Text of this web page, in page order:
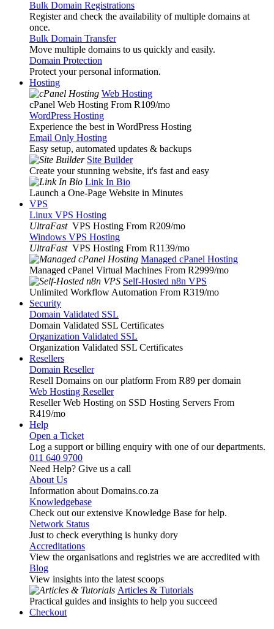
Bulk Domain Registrations
Register and check the availability of multiple domains at
once.
Bulk Domain Transfer
Move multiple domains to us quickly and easily.
Domain Protection
Protect your personal information.
Hosting
Web Hosting
cPanel Web Hosting From R109/mo
WordPress Hosting
Experience the best in WordPress Hosting
Email Only Hosting
Easy setup, automated updates & backups
Site Builder
Create your stunning website, it's fast and easy
Link In Bio
Launch a One-Page Website in Minutes
VPS
Linux VPS Hosting
UltraFast VPS Hosting From R209/mo
Windows VPS Hosting
UltraFast VPS Hosting From R1139/mo
Managed cPanel Hosting
Managed cPanel Virtual Machines From R2999/mo
Self-Hosted n8n VPS
Unlimited Workflow Automation From R319/mo
Security
Domain Validated SSL
Domain Validated SSL Certificates
Organization Validated SSL
Organization Validated SSL Certificates
Resellers
Domain Reseller
Resell Domains on our platform From R89 per domain
Web Hosting Reseller
Reseller Web Hosting on SSD Hosting Servers From
R419/mo
Help
Open a Ticket
Log a support or billing enquiry with one of our departments.
011 640 9700
Need Help? Give us a call
About Us
Information about Domains.co.za
Knowledgebase
Check out our extensive Knowledge Base for help.
Network Status
Just to check everything is hunky dory
Accreditations
View the organisations and registries we are accredited with
Blog
View insights into the latest scoops
Articles & Tutorials
Practical guides and insights to help you succeed
Checkout